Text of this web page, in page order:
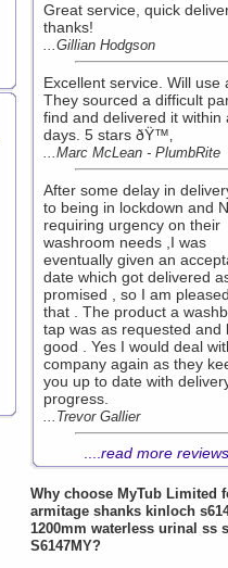
Great service, quick
thanks!
...Gillian Hodgson
Excellent service. Will use
They sourced a difficult
find and delivered it within
days. 5 stars ðŸ™‚
...Marc McLean - PlumbRite
After some delay in
to being in lockdown and
requiring urgency on their
washroom needs ,I was
eventually given an
date which got delivered
promised , so I am
that . The product a
tap was as requested and
good . Yes I would deal
company again as they
you up to date with
progress.
...Trevor Gallier
read more reviews
Why choose MyTub Limited
armitage shanks kinloch
1200mm waterless urinal ss
S6147MY?